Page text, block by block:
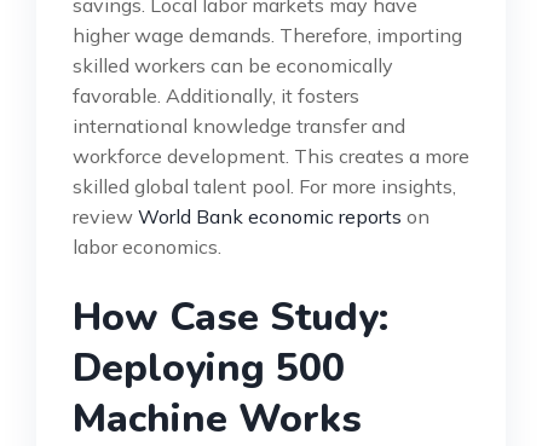
higher wage demands. Therefore, importing
skilled workers can be economically
favorable. Additionally, it fosters
international knowledge transfer and
workforce development. This creates a more
skilled global talent pool. For more insights,
review World Bank economic reports on
labor economics.
How Case Study:
Deploying 500
Machine Works